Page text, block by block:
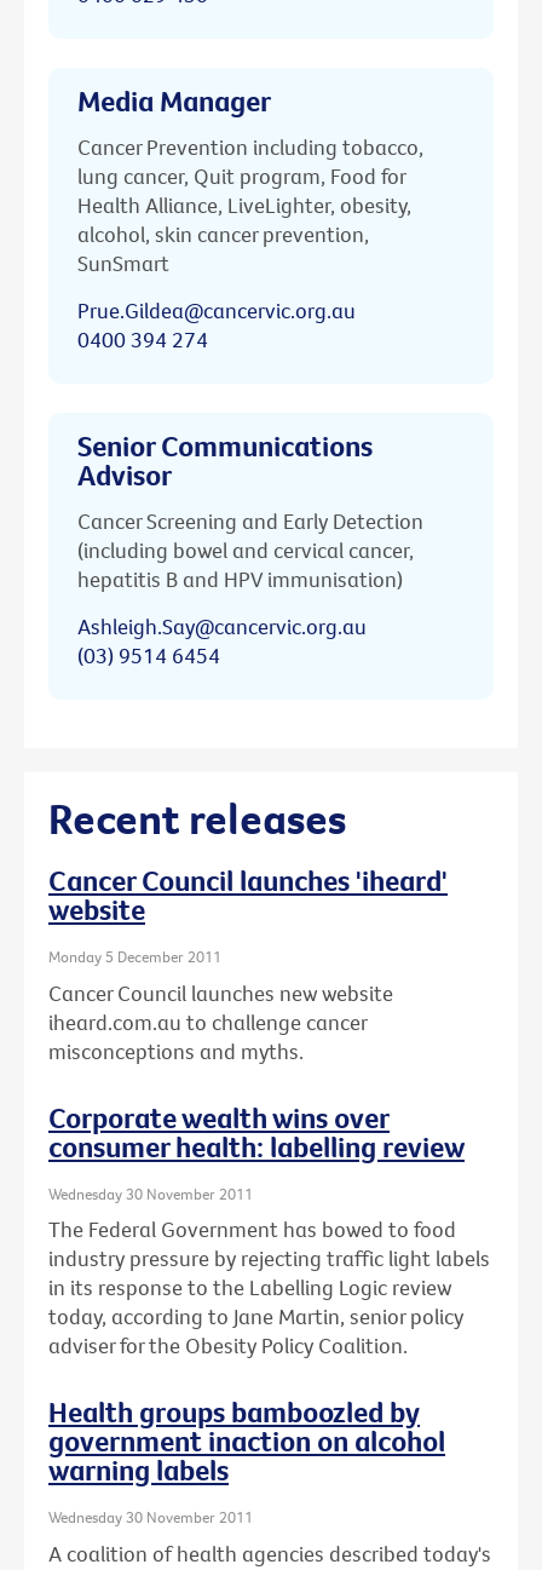
Media Manager
Cancer Prevention including tobacco,
lung cancer, Quit program, Food for
Health Alliance, LiveLighter, obesity,
alcohol, skin cancer prevention,
SunSmart
Prue.Gildea@cancervic.org.au
0400 394 274
Senior Communications
Advisor
Cancer Screening and Early Detection
(including bowel and cervical cancer,
hepatitis B and HPV immunisation)
Ashleigh.Say@cancervic.org.au
(03) 9514 6454
Recent releases
Cancer Council launches 'iheard'
website
Monday 5 December 2011
Cancer Council launches new website
iheard.com.au to challenge cancer
misconceptions and myths.
Corporate wealth wins over
consumer health: labelling review
Wednesday 30 November 2011
The Federal Government has bowed to food
industry pressure by rejecting traffic light labels
in its response to the Labelling Logic review
today, according to Jane Martin, senior policy
adviser for the Obesity Policy Coalition.
Health groups bamboozled by
government inaction on alcohol
warning labels
Wednesday 30 November 2011
A coalition of health agencies described today's